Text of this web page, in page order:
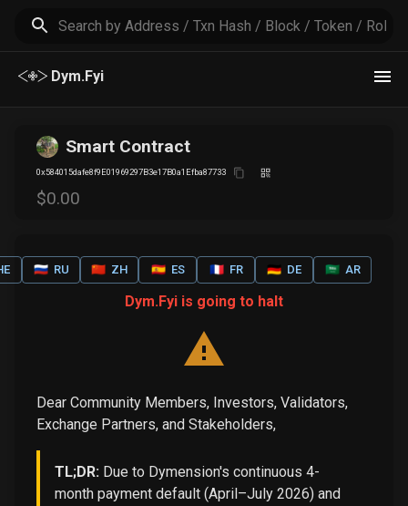
Dym.Fyi
Smart Contract
0x584015dafe8f9E01969297B3e17B0a1Efba87733
$0.00
🇷🇺 RU 🇨🇳 ZH 🇪🇸 ES 🇫🇷 FR 🇩🇪 DE 🇸🇦 AR
Dym.Fyi is going to halt
Dear Community Members, Investors, Validators,
Exchange Partners, and Stakeholders,
TL;DR: Due to Dymension's continuous 4-
month payment default (April–July 2026) and